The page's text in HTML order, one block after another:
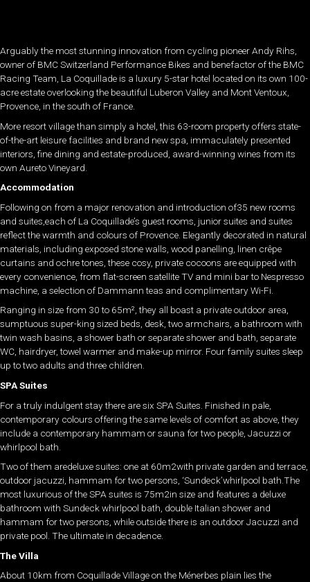
Arguably the most stunning innovation from cycling pioneer Andy Rihs,
owner of BMC Switzerland Performance Bikes and benefactor of the BMC
Racing Team, La Coquillade is a luxury 5-star hotel located on its own 100-
acre estate overlooking the beautiful Luberon Valley and Mont Ventoux,
Provence, in the south of France.
More resort village than simply a hotel, this 63-room property offers state-
of-the-art leisure facilities and brand new spa, immaculately presented
interiors, fine dining and estate-produced, award-winning wines from its
own Aureto Vineyard.
Accommodation
Following on from a major renovation and introduction of35 new rooms
and suites,each of La Coquillade’s guest rooms, junior suites and suites
reflect the warmth and colours of Provence. Elegantly decorated in natural
materials, including exposed stone walls, wood panelling, linen crêpe
curtains and ochre tones, these cosy, private cocoons are equipped with
every convenience, from flat-screen satellite TV and mini bar to Nespresso
machine, a selection of Dammann teas and complimentary Wi-Fi.
Ranging in size from 30 to 65m², they all boast a private outdoor area,
sumptuous super-king sized beds, desk, two armchairs, a bathroom with
twin wash basins, a shower bath or separate shower and bath, separate
WC, hairdryer, towel warmer and make-up mirror. Four family suites sleep
up to two adults and three children.
SPA Suites
For a truly indulgent stay there are six SPA Suites. Finished in pale,
contemporary colours offering the same levels of comfort as above, they
include a contemporary hammam or sauna for two people, Jacuzzi or
whirlpool bath.
Two of them aredeluxe suites: one at 60m2with private garden and terrace,
outdoor jacuzzi, hammam for two persons, ‘Sundeck’whirlpool bath.The
most luxurious of the SPA suites is 75m2in size and features a deluxe
bathroom with Sundeck whirlpool bath, double Italian shower and
hammam for two persons, while outside there is an outdoor Jacuzzi and
private pool. The ultimate in decadence.
The Villa
About 10km from Coquillade Village on the Ménerbes plain lies the